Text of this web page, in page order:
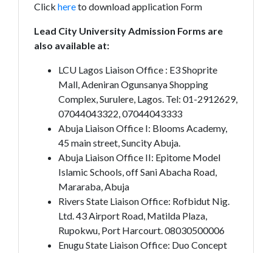
Click hereto download application Form
Lead City University Admission Forms are
also available at:
LCU Lagos Liaison Office : E3 Shoprite
Mall, Adeniran Ogunsanya Shopping
Complex, Surulere, Lagos. Tel: 01-2912629,
07044043322, 07044043333
Abuja Liaison Office I: Blooms Academy,
45 main street, Suncity Abuja.
Abuja Liaison Office II: Epitome Model
Islamic Schools, off Sani Abacha Road,
Mararaba, Abuja
Rivers State Liaison Office: Rofbidut Nig.
Ltd. 43 Airport Road, Matilda Plaza,
Rupokwu, Port Harcourt. 08030500006
Enugu State Liaison Office: Duo Concept